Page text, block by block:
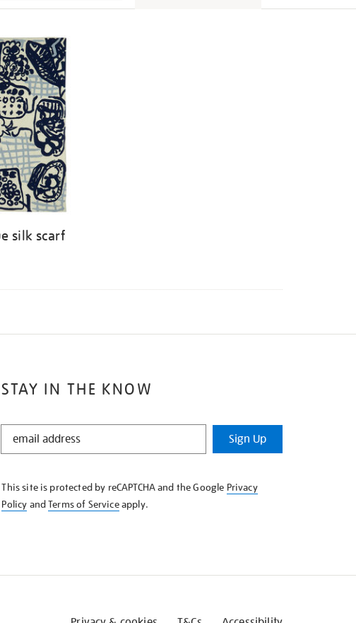
silk scarf
STAY IN THE KNOW
STAY
KNOW
Sign Up
This site is protected by reCAPTCHA and the Google Privacy
Policy andTerms of Serviceapply.